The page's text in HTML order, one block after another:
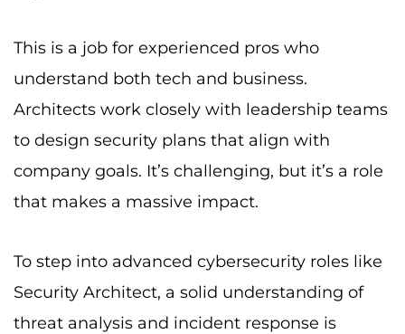
This is a job for experienced pros who
understand both tech and business.
Architects work closely with leadership teams
to design security plans that align with
company goals. It’s challenging, but it’s a role
that makes a massive impact.
To step into advanced cybersecurity roles like
Security Architect, a solid understanding of
threat analysis and incident response is